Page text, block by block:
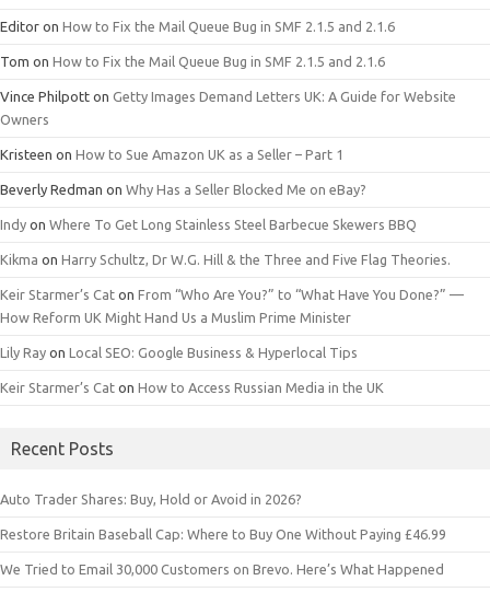
Editor on How to Fix the Mail Queue Bug in SMF 2.1.5 and 2.1.6
Tom on How to Fix the Mail Queue Bug in SMF 2.1.5 and 2.1.6
Vince Philpott on Getty Images Demand Letters UK: A Guide for Website
Owners
Kristeen on How to Sue Amazon UK as a Seller – Part 1
Beverly Redman on Why Has a Seller Blocked Me on eBay?
Indy on Where To Get Long Stainless Steel Barbecue Skewers BBQ
Kikma on Harry Schultz, Dr W.G. Hill & the Three and Five Flag Theories.
Keir Starmer’s Cat on From “Who Are You?” to “What Have You Done?” —
How Reform UK Might Hand Us a Muslim Prime Minister
Lily Ray on Local SEO: Google Business & Hyperlocal Tips
Keir Starmer’s Cat on How to Access Russian Media in the UK
Recent Posts
Auto Trader Shares: Buy, Hold or Avoid in 2026?
Restore Britain Baseball Cap: Where to Buy One Without Paying £46.99
We Tried to Email 30,000 Customers on Brevo. Here’s What Happened